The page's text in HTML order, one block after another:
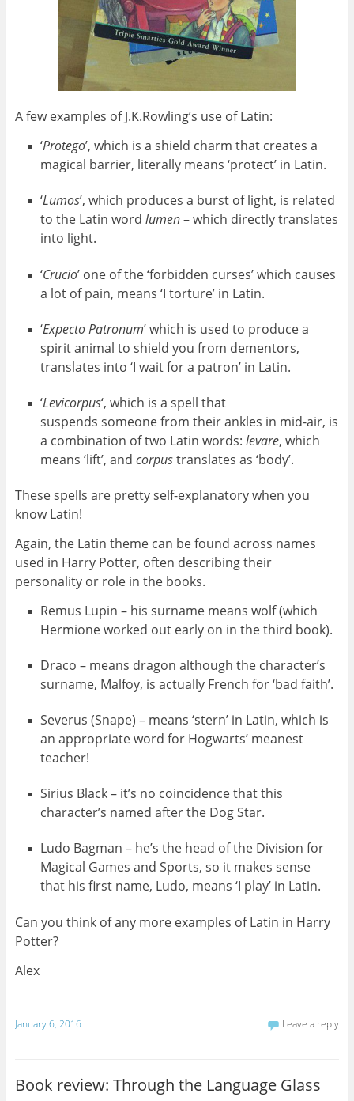
A few examples of J.K.Rowling’s use of Latin:
‘Protego’, which is a shield charm that creates a
magical barrier, literally means ‘protect’ in Latin.
‘Lumos’, which produces a burst of light, is related
to the Latin wordlumen– which directly translates
into light.
‘Crucio’ one of the ‘forbidden curses’ which causes
a lot of pain, means ‘I torture’ in Latin.
‘Expecto Patronum’ which is used to produce a
spirit animal to shield you from dementors,
translates into ‘I wait for a patron’ in Latin.
‘Levicorpus‘, which is a spell that
suspends someone from their ankles in mid-air, is
a combination of two Latin words:levare, which
means ‘lift’, andcorpustranslates as ‘body’.
These spells are pretty self-explanatory when you
know Latin!
Again, the Latin theme can be found across names
used in Harry Potter, often describing their
personality or role in the books.
Remus Lupin – his surname means wolf (which
Hermione worked out early on in the third book).
Draco – means dragon although the character’s
surname, Malfoy, is actually French for ‘bad faith’.
Severus (Snape) – means ‘stern’ in Latin, which is
an appropriate word for Hogwarts’ meanest
teacher!
Sirius Black – it’s no coincidence that this
character’s named after the Dog Star.
Ludo Bagman – he’s the head of the Division for
Magical Games and Sports, so it makes sense
that his first name, Ludo, means ‘I play’ in Latin.
Can you think of any more examples of Latin in Harry
Potter?
Alex
January 6, 2016 Leave a reply
Book review: Through the Language Glass